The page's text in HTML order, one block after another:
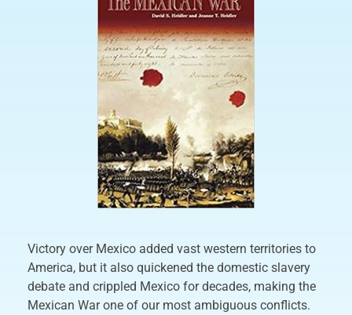
Victory over Mexico added vast western territories to
America, but it also quickened the domestic slavery
debate and crippled Mexico for decades, making the
Mexican War one of our most ambiguous conflicts.